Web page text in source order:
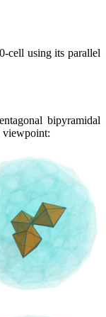
cell using its parallel
bipyramidal
viewpoint: